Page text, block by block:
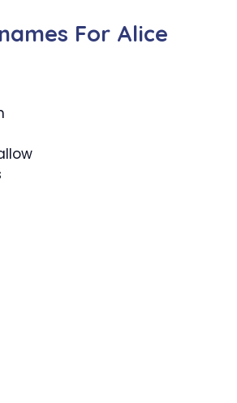
For Alice